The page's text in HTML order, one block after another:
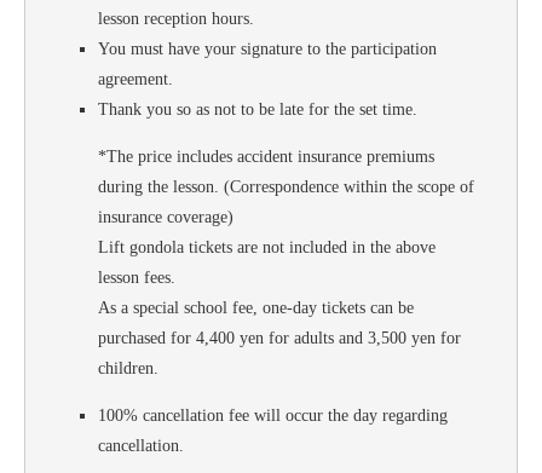
lesson reception hours.
You must have your signature to the participation
agreement.
Thank you so as not to be late for the set time.
*The price includes accident insurance premiums
during the lesson. (Correspondence within the scope of
insurance coverage)
Lift gondola tickets are not included in the above
lesson fees.
As a special school fee, one-day tickets can be
purchased for 4,400 yen for adults and 3,500 yen for
children.
100% cancellation fee will occur the day regarding
cancellation.